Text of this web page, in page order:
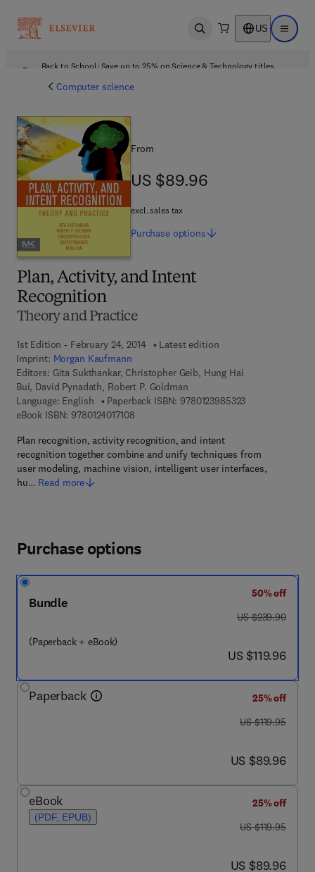
Open search US Open
Back to School: Save up to 25% on Science & Technology titles.
Computer science
Plan, Activity, and Intent
Recognition
Theory and Practice
1st Edition - February 24, 2014
Latest edition
Imprint: Morgan Kaufmann
Editors: Gita Sukthankar, Christopher Geib, Hung Hai
Bui, David Pynadath, Robert P. Goldman
Language: English
Paperback ISBN: 97801239853239 7 8 - 0 - 1 2 -
eBook ISBN: 97801240171089 7 8 - 0 - 1 2 - 4 0 1 7 1 0 - 8
Plan recognition, activity recognition, and intent
recognition together combine and unify techniques from
user modeling, machine vision, intelligent user interfaces,
hu… Read more
From
US $89.96
US $89.96
excl. sales tax
Purchase options
Purchase options
Bundle
(Paperback + eBook)
50% off
was US $239.90
US $239.90
now US $119.96
US $119.96
Paperback
25% off
was US $119.95
US $119.95
now US $89.96
US $89.96
eBook
(PDF, EPUB)
25% off
was US $119.95
US $119.95
now US $89.96
US $89.96